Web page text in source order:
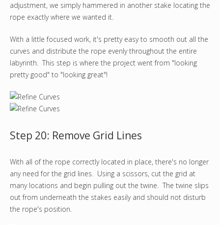
adjustment, we simply hammered in another stake locating the
rope exactly where we wanted it.
With a little focused work, it's pretty easy to smooth out all the
curves and distribute the rope evenly throughout the entire
labyrinth. This step is where the project went from "looking
pretty good" to "looking great"!
Step 20: Remove Grid Lines
With all of the rope correctly located in place, there's no longer
any need for the grid lines. Using a scissors, cut the grid at
many locations and begin pulling out the twine. The twine slips
out from underneath the stakes easily and should not disturb
the rope's position.